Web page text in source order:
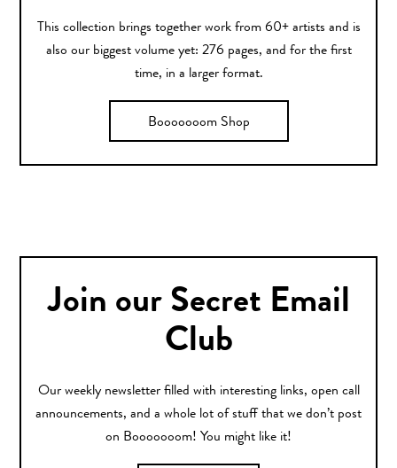
This collection brings together work from 60+ artists and is
also our biggest volume yet: 276 pages, and for the first
time, in a larger format.
Booooooom Shop
Join our Secret Email
Club
Our weekly newsletter filled with interesting links, open call
announcements, and a whole lot of stuff that we don’t post
on Booooooom! You might like it!